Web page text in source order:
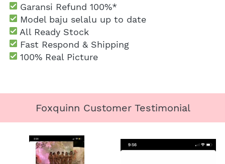
Garansi Refund 100%*
Model baju selalu up to date
All Ready Stock
Fast Respond & Shipping
100% Real Picture
Foxquinn Customer Testimonial